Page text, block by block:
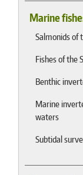
Marine
Salmonids of
Fishes of the
Benthic
Marine
waters
Subtidal